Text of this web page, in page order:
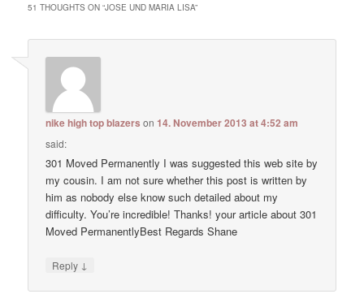
51 THOUGHTS ON “JOSE UND MARIA LISA”
nike high top blazers on14. November 2013 at 4:52 am
said:
301 Moved Permanently I was suggested this web site by
my cousin. I am not sure whether this post is written by
him as nobody else know such detailed about my
difficulty. You’re incredible! Thanks! your article about 301
Moved PermanentlyBest Regards Shane
Reply ↓